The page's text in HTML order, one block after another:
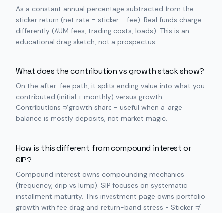
As a constant annual percentage subtracted from the
sticker return (net rate = sticker − fee). Real funds charge
differently (AUM fees, trading costs, loads). This is an
educational drag sketch, not a prospectus.
What does the contribution vs growth stack show?
On the after-fee path, it splits ending value into what you
contributed (initial + monthly) versus growth.
Contributions ≠ growth share - useful when a large
balance is mostly deposits, not market magic.
How is this different from compound interest or
SIP?
Compound interest owns compounding mechanics
(frequency, drip vs lump). SIP focuses on systematic
installment maturity. This investment page owns portfolio
growth with fee drag and return-band stress - Sticker ≠